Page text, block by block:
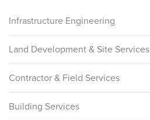
Infrastructure Engineering
Land Development & Site Services
Contractor & Field Services
Building Services